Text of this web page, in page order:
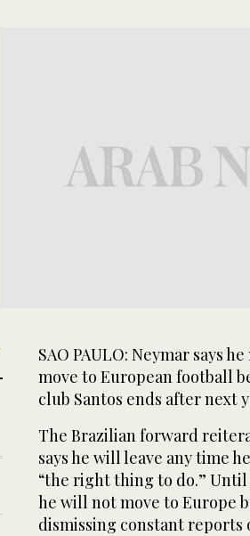
SAO PAULO: Neymar says
move to European football
club Santos ends after next
The Brazilian forward
says he will leave any time
“the right thing to do.”
he will not move to Europe
dismissing constant reports